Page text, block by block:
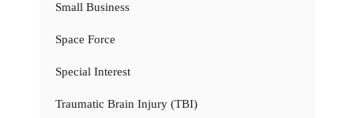
Small Business
Space Force
Special Interest
Traumatic Brain Injury (TBI)